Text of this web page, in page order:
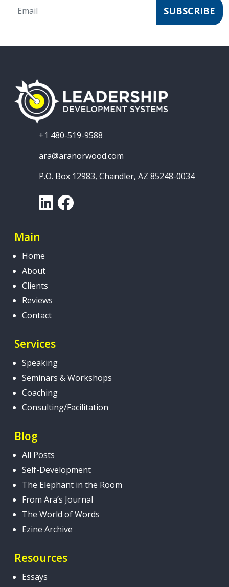
SUBSCRIBE
+1 480-519-9588
ara@aranorwood.com
P.O. Box 12983, Chandler, AZ 85248-0034
LinkedInFacebook
Main
Home
About
Clients
Reviews
Contact
Services
Speaking
Seminars & Workshops
Coaching
Consulting/Facilitation
Blog
All Posts
Self-Development
The Elephant in the Room
From Ara’s Journal
The World of Words
Ezine Archive
Resources
Essays